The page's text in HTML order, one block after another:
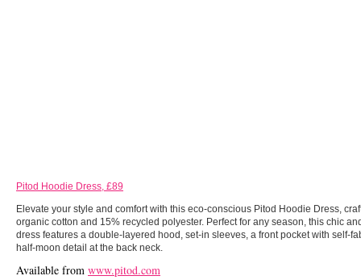
Pitod Hoodie Dress, £89
Elevate your style and comfort with this eco-conscious Pitod Hoodie Dress,
organic cotton and 15% recycled polyester. Perfect for any season, this chic
dress features a double-layered hood, set-in sleeves, a front pocket with self-
half-moon detail at the back neck.
Available from www.pitod.com